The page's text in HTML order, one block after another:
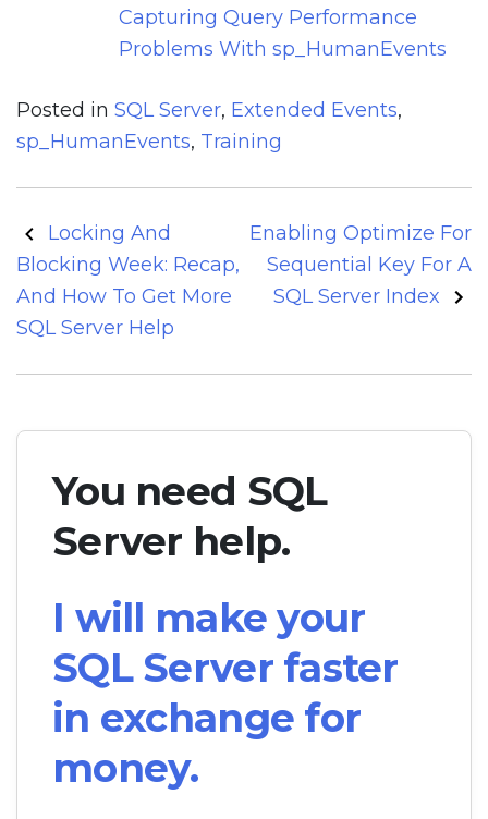
Capturing Query Performance
Problems With sp_HumanEvents
Posted in SQL Server, Extended Events,
sp_HumanEvents, Training
Post
navigation
Locking And
Blocking Week: Recap,
And How To Get More
SQL Server Help
Enabling Optimize For
Sequential Key For A
SQL Server Index
You need SQL
Server help.
I will make your
SQL Server faster
in exchange for
money.